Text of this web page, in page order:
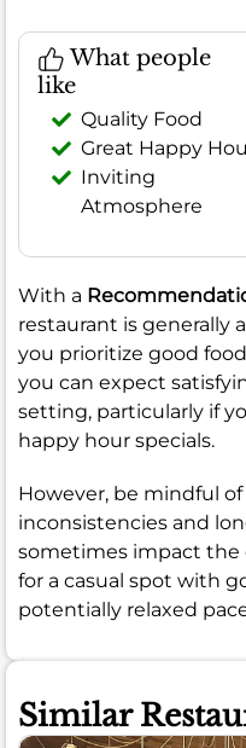
What people
like
Quality Food
Great Happy
Inviting
Atmosphere
With a
restaurant is generally
you prioritize good
you can expect
setting, particularly if
happy hour specials.
However, be mindful
inconsistencies and
sometimes impact the
for a casual spot with
potentially relaxed
Similar